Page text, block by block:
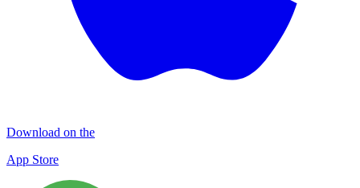
Download on the
App Store